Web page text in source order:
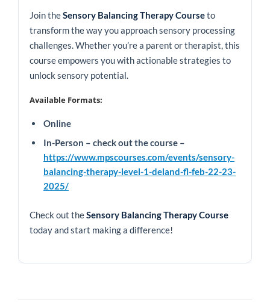
Join theSensory Balancing Therapy Courseto
transform the way you approach sensory processing
challenges. Whether you’re a parent or therapist, this
course empowers you with actionable strategies to
unlock sensory potential.
Available Formats:
Online
In-Person – check out the course –
https://www.mpscourses.com/events/sensory-
balancing-therapy-level-1-deland-fl-feb-22-23-
2025/
Check out theSensory Balancing Therapy Course
today and start making a difference!